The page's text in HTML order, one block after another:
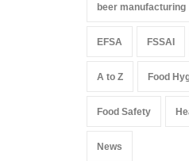
beer manufacturing
EFSA FSSAI
A to Z Food
Food Safety
News